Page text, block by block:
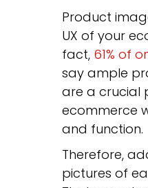
Product
UX of your
fact, 61% of
say ample
are a crucial
ecommerce
and function.
Therefore,
pictures of